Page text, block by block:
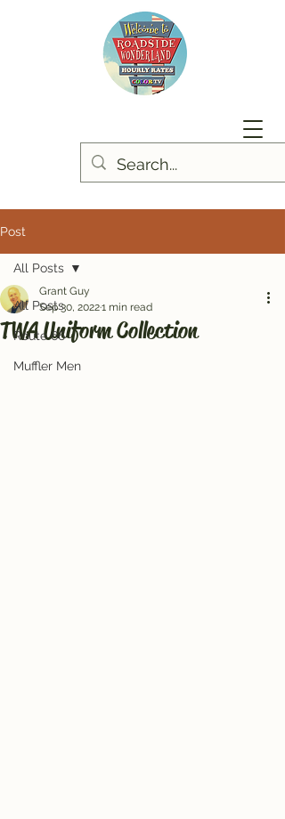
Post
All Posts
Route 66
Muffler Men
All Posts
TWA Uniform Collection
Grant Guy
Sep 30, 20221 min read